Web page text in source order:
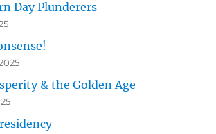
Day Plunderers
& the Golden Age